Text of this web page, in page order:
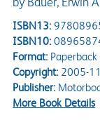
ISBN13:
ISBN10:
Format:Paperback
Copyright:2005-
Publisher:
More Book Details